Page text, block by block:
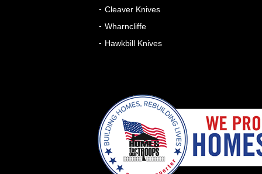
Cleaver Knives
Wharncliffe
Hawkbill Knives